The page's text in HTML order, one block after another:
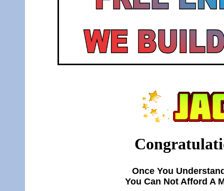
Once You
You Can Not Afford A